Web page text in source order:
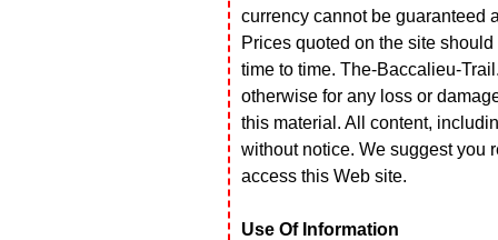
currency cannot be guaranteed
Prices quoted on the site
time to time. The-Baccalieu-
otherwise for any loss or
this material. All content,
without notice. We suggest you
access this Web site.
Use Of Information